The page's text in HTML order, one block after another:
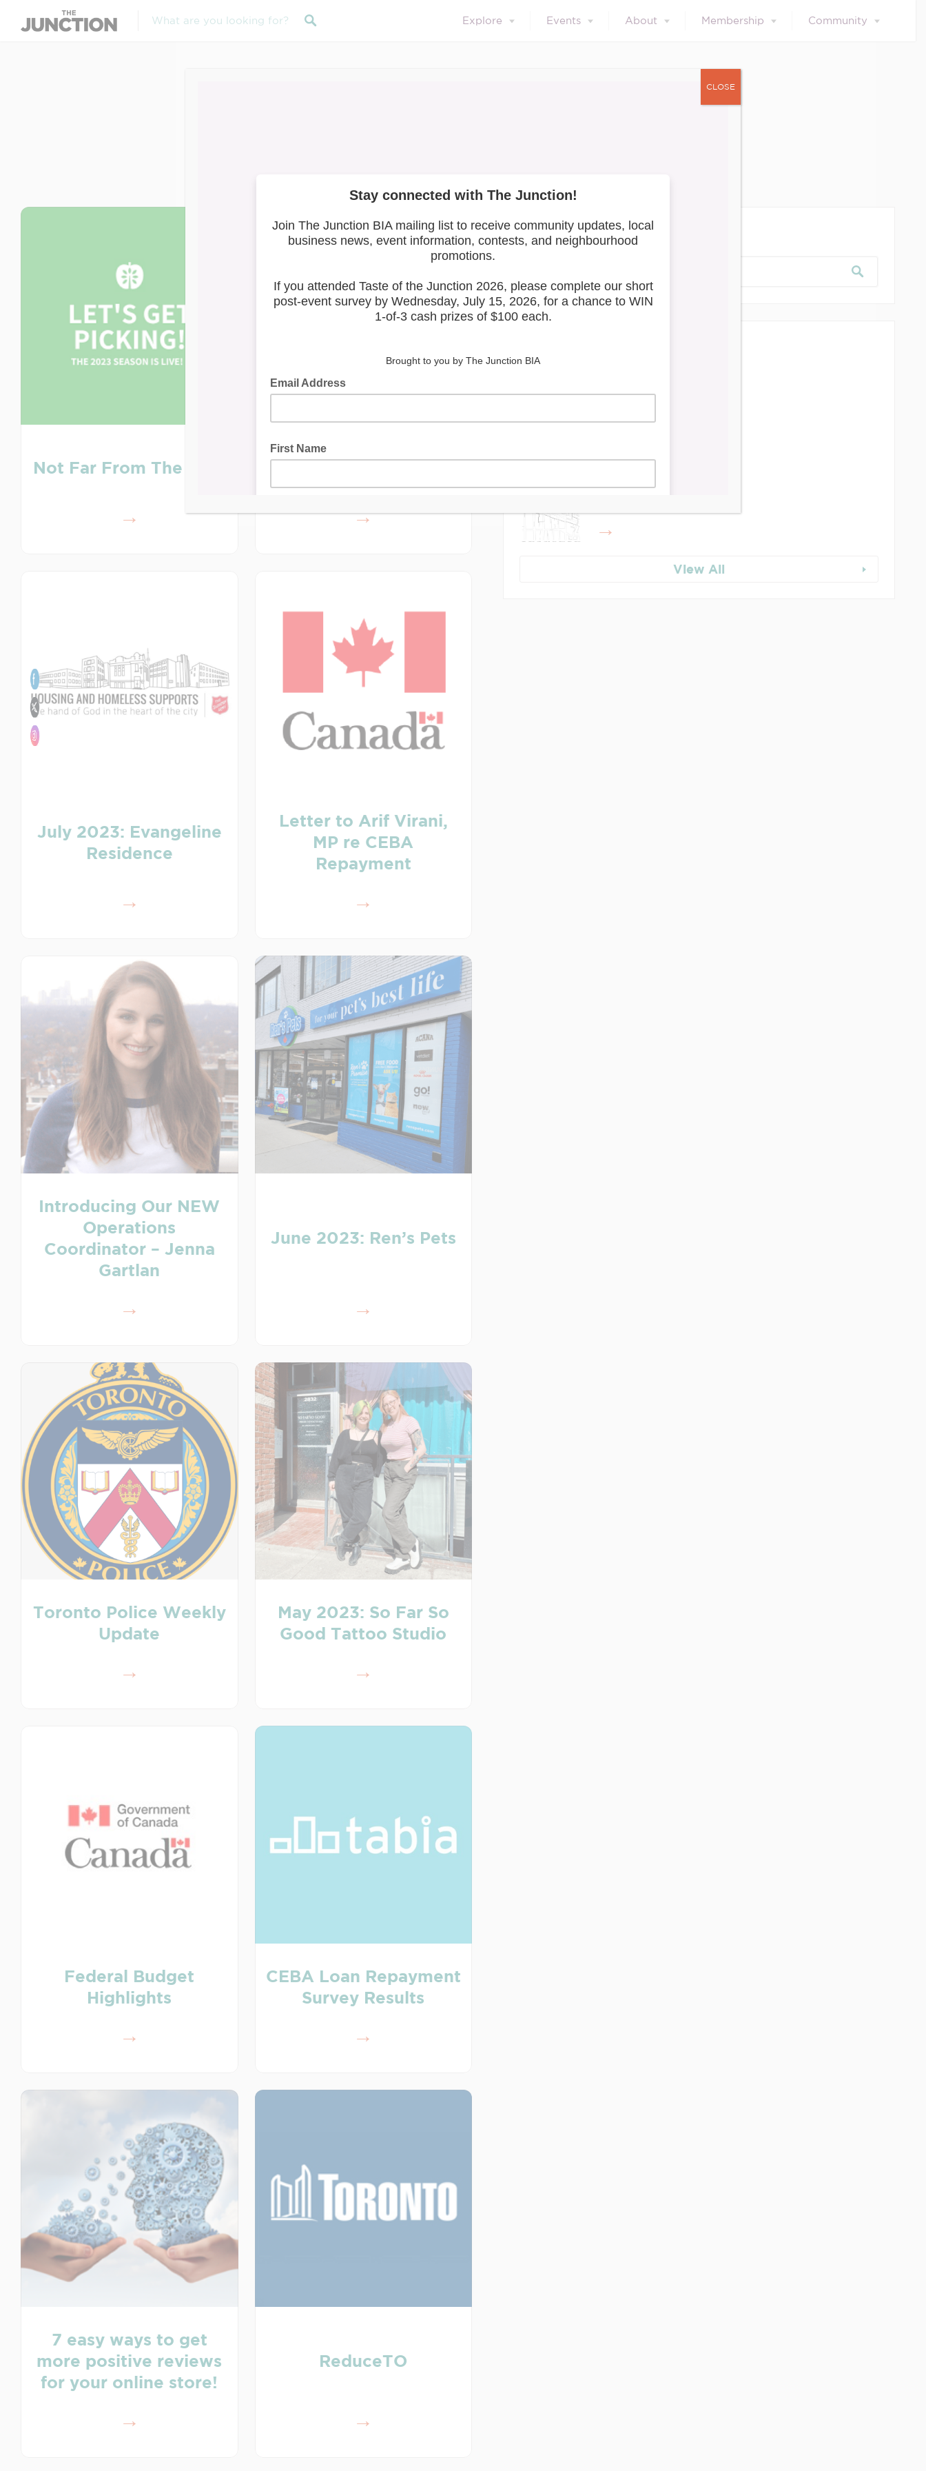
Explore Events About Membership Community
Not Far From The Tree
August 2023: Petti
July 2023: Evangeline
Residence
Letter to Arif Virani,
MP re CEBA
Repayment
Introducing Our NEW
Operations
Coordinator – Jenna
Gartlan
June 2023: Ren’s Pets
Toronto Police Weekly
Update
May 2023: So Far So
Good Tattoo Studio
Federal Budget
Highlights
CEBA Loan Repayment
Survey Results
7 easy ways to get
more positive reviews
for your online store!
ReduceTO
Search our blog
View All
CLOSE